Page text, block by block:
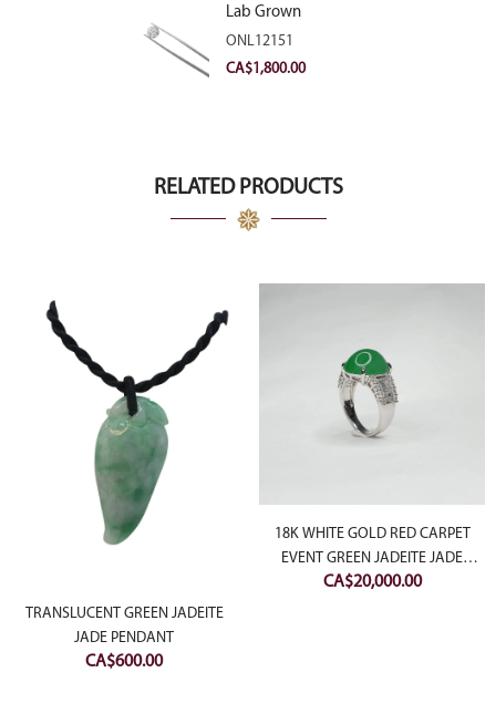
Lab Grown
Diamond 2.11ct E
VVS2 Ideal
ONL12151
CA$1,800.00
RELATED PRODUCTS
TRANSLUCENT GREEN JADEITE
JADE PENDANT
CA$600.00
18K WHITE GOLD RED CARPET
EVENT GREEN JADEITE JADE
CABOCHON RING WITH
CA$20,000.00